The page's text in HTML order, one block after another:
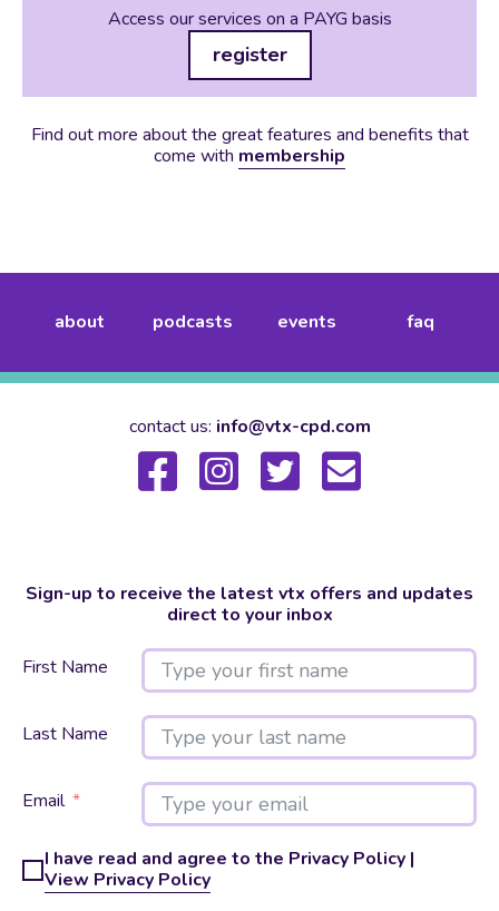
Access our services on a PAYG basis
register
Find out more about the great features and benefits that
come with membership
about podcasts events faq
contact us: info@vtx-cpd.com
Sign-up to receive the latest vtx offers and updates
direct to your inbox
First Name
Last Name
Email
I have read and agree to the Privacy Policy |
View Privacy Policy